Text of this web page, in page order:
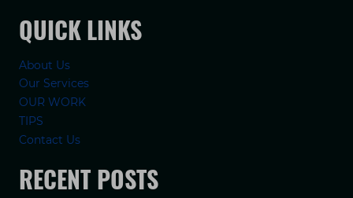
QUICK LINKS
About Us
Our Services
OUR WORK
TIPS
Contact Us
RECENT POSTS